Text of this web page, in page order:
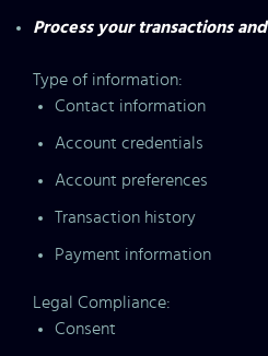
Process your transactions
Type of information:
Contact information
Account credentials
Account preferences
Transaction history
Payment information
Legal Compliance:
Consent